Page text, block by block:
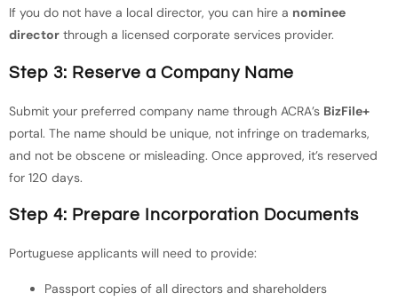
If you do not have a local director, you can hire a nominee
director through a licensed corporate services provider.
Step 3: Reserve a Company Name
Submit your preferred company name through ACRA’s BizFile+
portal. The name should be unique, not infringe on trademarks,
and not be obscene or misleading. Once approved, it’s reserved
for 120 days.
Step 4: Prepare Incorporation Documents
Portuguese applicants will need to provide:
Passport copies of all directors and shareholders